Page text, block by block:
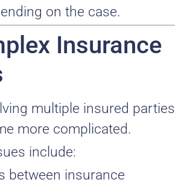
on the case.
Insurance
multiple insured parties
more complicated.
include:
between insurance